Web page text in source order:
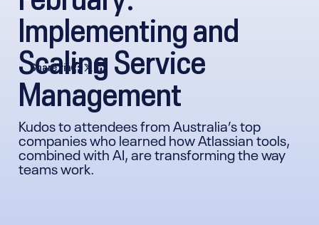
Implementing and
Scaling Service
Management
Kudos to attendees from Australia’s top
companies who learned how Atlassian tools,
combined with AI, are transforming the way
teams work.
Share via